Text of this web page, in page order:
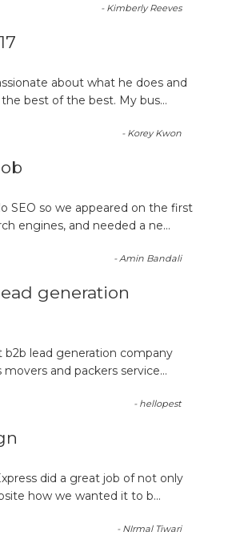
- Kimberly Reeves
about what he does and
best of the best. My bus...
- Korey Kwon
SEO so we appeared on the first
engines, and needed a ne...
-Amin Bandali
generation
b2b lead generation company
and packers service...
- hellopest
did a great job of not only
how we wanted it to b...
- NIrmal Tiwari